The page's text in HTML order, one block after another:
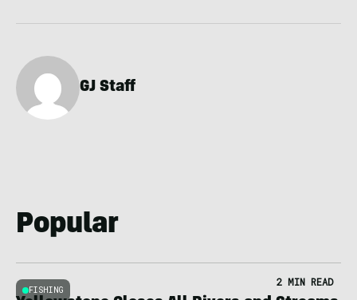
GJ Staff
Popular
FISHING
2 MIN READ